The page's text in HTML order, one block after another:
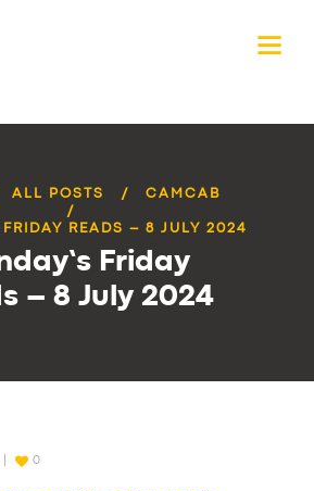
ALL POSTS CAMCAB
FRIDAY READS – 8 JULY 2024
Friday
– 8 July 2024
0